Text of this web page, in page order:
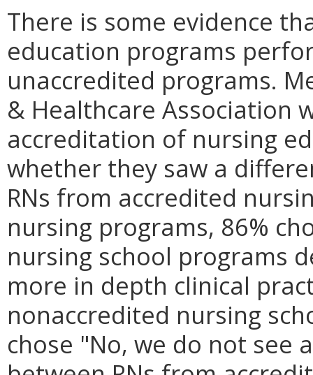
There is some evidence
education programs
unaccredited programs.
& Healthcare Association
accreditation of nursing
whether they saw a
RNs from accredited
nursing programs, 86%
nursing school programs
more in depth clinical
nonaccredited nursing
chose "No, we do not see